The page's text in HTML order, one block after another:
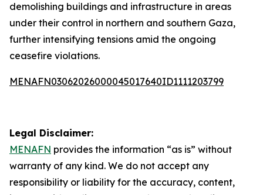
demolishing buildings and infrastructure in areas
under their control in northern and southern Gaza,
further intensifying tensions amid the ongoing
ceasefire violations.
MENAFN03062026000045017640ID1111203799
Legal Disclaimer:
MENAFN provides the information “as is” without
warranty of any kind. We do not accept any
responsibility or liability for the accuracy, content,